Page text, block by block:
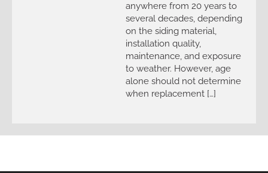
anywhere from 20 years to
several decades, depending
on the siding material,
installation quality,
maintenance, and exposure
to weather. However, age
alone should not determine
when replacement […]